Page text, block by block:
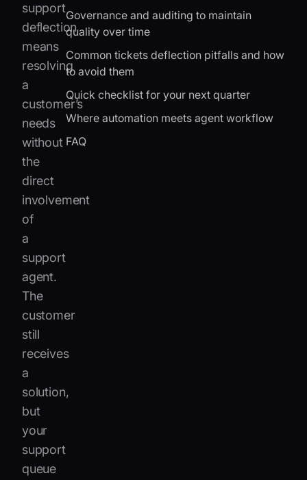
support
deflection
means
resolving
a
customer’s
needs
without
the
direct
involvement
of
a
support
agent.
The
customer
still
receives
a
solution,
but
your
support
queue
Governance and auditing to maintain
quality over time
Common tickets deflection pitfalls and how
to avoid them
Quick checklist for your next quarter
Where automation meets agent workflow
FAQ